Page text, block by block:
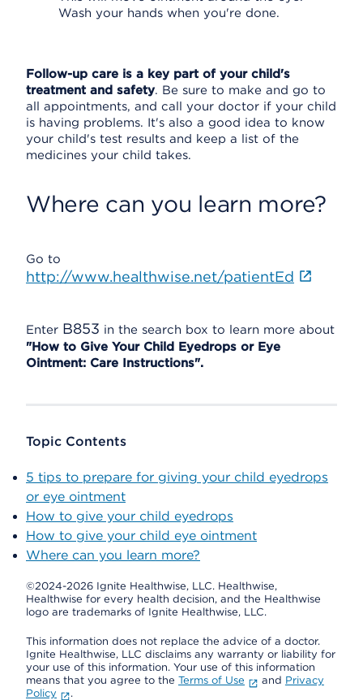
Wash your hands when you're done.
Follow-up care is a key part of your child's
treatment and safety. Be sure to make and go to
all appointments, and call your doctor if your child
is having problems. It's also a good idea to know
your child's test results and keep a list of the
medicines your child takes.
Where can you learn more?
Go to
http://www.healthwise.net/patientEd
Enter B853 in the search box to learn more about
"How to Give Your Child Eyedrops or Eye
Ointment: Care Instructions".
Topic Contents
5 tips to prepare for giving your child eyedrops
or eye ointment
How to give your child eyedrops
How to give your child eye ointment
Where can you learn more?
©2024-2026 Ignite Healthwise, LLC. Healthwise,
Healthwise for every health decision, and the Healthwise
logo are trademarks of Ignite Healthwise, LLC.
This information does not replace the advice of a doctor.
Ignite Healthwise, LLC disclaims any warranty or liability for
your use of this information. Your use of this information
means that you agree to the Terms of Use and Privacy
Policy
.